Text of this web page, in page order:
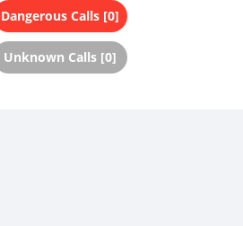
Dangerous Calls [0]
Unknown Calls [0]